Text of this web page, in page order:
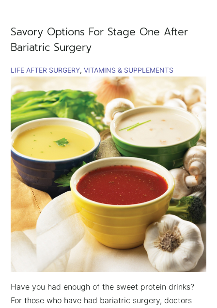
Savory Options For Stage One After
Bariatric Surgery
LIFE AFTER SURGERY VITAMINS & SUPPLEMENTS
Have you had enough of the sweet protein drinks?
For those who have had bariatric surgery, doctors